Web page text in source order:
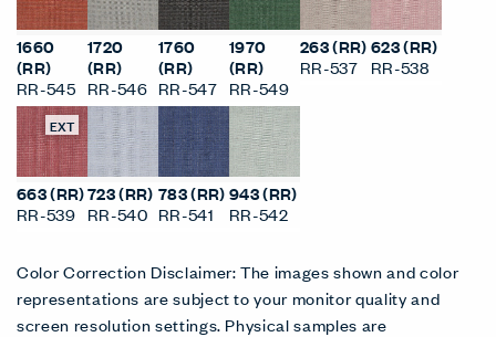
1660
(RR)
RR-545
1720
(RR)
RR-546
1760
(RR)
RR-547
1970
(RR)
RR-549
263 (RR)
RR-537
623 (RR)
RR-538
EXT
663 (RR)
RR-539
723 (RR)
RR-540
783 (RR)
RR-541
943 (RR)
RR-542
Color Correction Disclaimer: The images shown and color
representations are subject to your monitor quality and
screen resolution settings. Physical samples are